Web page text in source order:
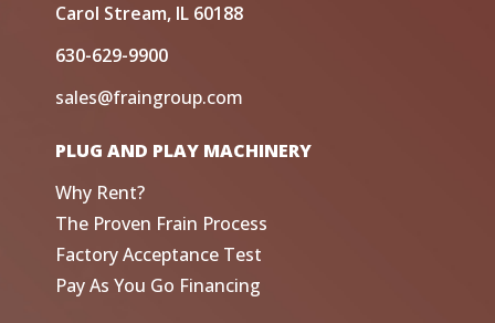
Carol Stream, IL 60188
630-629-9900
sales@fraingroup.com
PLUG AND PLAY MACHINERY
Why Rent?
The Proven Frain Process
Factory Acceptance Test
Pay As You Go Financing